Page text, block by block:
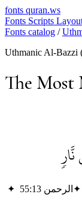
fonts quran.ws
Fonts Scripts
Fonts catalog /
Uthmanic Al-Bazzi
The Most
✦ الرحمن 55:13 ✦